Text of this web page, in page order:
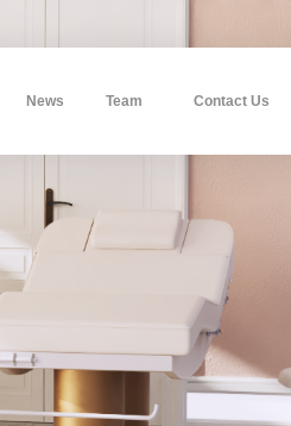
News Team Contact Us